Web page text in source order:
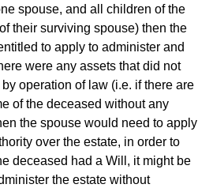
spouse, and all children of the
their surviving spouse) then the
to apply to administer and
were any assets that did not
operation of law (i.e. if there are
of the deceased without any
the spouse would need to apply
over the estate, in order to
deceased had a Will, it might be
the estate without